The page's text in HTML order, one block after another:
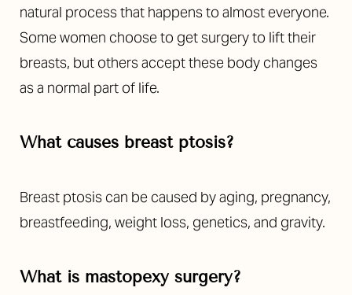
natural process that happens to almost everyone.
Some women choose to get surgery to lift their
breasts, but others accept these body changes
as a normal part of life.
What causes breast ptosis?
Breast ptosis can be caused by aging, pregnancy,
breastfeeding, weight loss, genetics, and gravity.
What is mastopexy surgery?